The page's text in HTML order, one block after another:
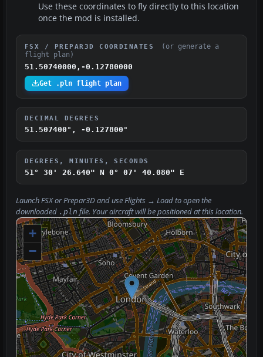
Use these coordinates to fly directly to this location
once the mod is installed.
FSX / PREPAR3D COORDINATES
(or generate a
flight plan)
51.50740000,-0.12780000
Get .pln flight plan
DECIMAL DEGREES
51.507400°, -0.127800°
DEGREES, MINUTES, SECONDS
51° 30' 26.640" N 0° 07' 40.080" E
Launch FSX or Prepar3D and useFlights → Loadto open the
downloaded .pln file. Your aircraft will be positioned at this location.
+
−